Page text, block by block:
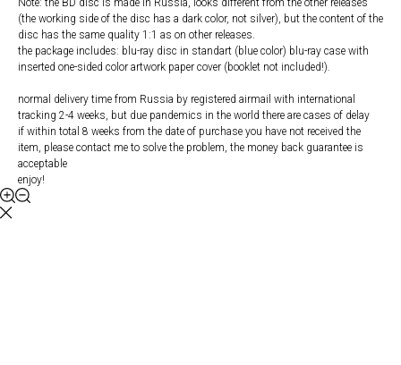
Note: the BD disc is made in Russia, looks different from the other releases
(the working side of the disc has a dark color, not silver), but the content of the
disc has the same quality 1:1 as on other releases.
the package includes: blu-ray disc in standart (blue color) blu-ray case with
inserted one-sided color artwork paper cover (booklet not included!).
normal delivery time from Russia by registered airmail with international
tracking 2-4 weeks, but due pandemics in the world there are cases of delay
if within total 8 weeks from the date of purchase you have not received the
item, please contact me to solve the problem, the money back guarantee is
acceptable
enjoy!